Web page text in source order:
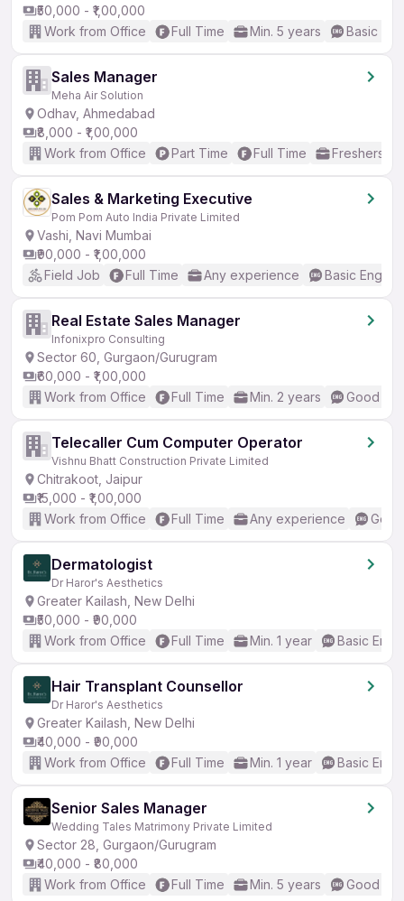
₹50,000 - ₹1,00,000
Work from Office
Full Time Min. 5 years Basic
Sales Manager
Meha Air Solution
Odhav, Ahmedabad
₹8,000 - ₹1,00,000
Work from Office
Part Time Full Time Freshers
Sales & Marketing Executive
Pom Pom Auto India Private Limited
Vashi, Navi Mumbai
₹90,000 - ₹1,00,000
Field Job
Full Time Any experience Basic English
Real Estate Sales Manager
Infonixpro Consulting
Sector 60, Gurgaon/Gurugram
₹60,000 - ₹1,00,000
Work from Office
Full Time Min. 2 years Good
Telecaller Cum Computer Operator
Vishnu Bhatt Construction Private Limited
Chitrakoot, Jaipur
₹15,000 - ₹1,00,000
Work from Office
Full Time Any experience
Dermatologist
Dr Haror's Aesthetics
Greater Kailash, New Delhi
₹50,000 - ₹90,000
Work from Office
Full Time Min. 1 year Basic
Hair Transplant Counsellor
Dr Haror's Aesthetics
Greater Kailash, New Delhi
₹40,000 - ₹90,000
Work from Office
Full Time Min. 1 year Basic
Senior Sales Manager
Wedding Tales Matrimony Private Limited
Sector 28, Gurgaon/Gurugram
₹40,000 - ₹80,000
Work from Office
Full Time Min. 5 years Good